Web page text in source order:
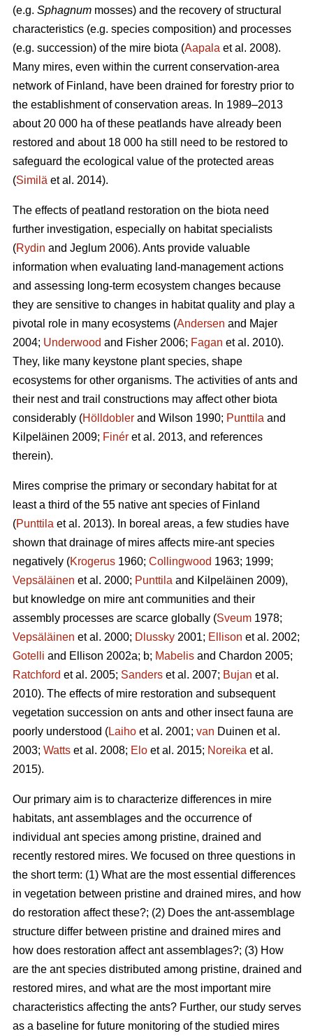
(e.g. Sphagnum mosses) and the recovery of structural
characteristics (e.g. species composition) and processes
(e.g. succession) of the mire biota (Aapala et al. 2008).
Many mires, even within the current conservation-area
network of Finland, have been drained for forestry prior to
the establishment of conservation areas. In 1989–2013
about 20 000 ha of these peatlands have already been
restored and about 18 000 ha still need to be restored to
safeguard the ecological value of the protected areas
(Similä et al. 2014).
The effects of peatland restoration on the biota need
further investigation, especially on habitat specialists
(Rydin and Jeglum 2006). Ants provide valuable
information when evaluating land-management actions
and assessing long-term ecosystem changes because
they are sensitive to changes in habitat quality and play a
pivotal role in many ecosystems (Andersen and Majer
2004; Underwood and Fisher 2006; Fagan et al. 2010).
They, like many keystone plant species, shape
ecosystems for other organisms. The activities of ants and
their nest and trail constructions may affect other biota
considerably (Hölldobler and Wilson 1990; Punttila and
Kilpeläinen 2009; Finér et al. 2013, and references
therein).
Mires comprise the primary or secondary habitat for at
least a third of the 55 native ant species of Finland
(Punttila et al. 2013). In boreal areas, a few studies have
shown that drainage of mires affects mire-ant species
negatively (Krogerus 1960; Collingwood 1963; 1999;
Vepsäläinen et al. 2000; Punttila and Kilpeläinen 2009),
but knowledge on mire ant communities and their
assembly processes are scarce globally (Sveum 1978;
Vepsäläinen et al. 2000; Dlussky 2001; Ellison et al. 2002;
Gotelli and Ellison 2002a; b; Mabelis and Chardon 2005;
Ratchford et al. 2005; Sanders et al. 2007; Bujan et al.
2010). The effects of mire restoration and subsequent
vegetation succession on ants and other insect fauna are
poorly understood (Laiho et al. 2001; van Duinen et al.
2003; Watts et al. 2008; Elo et al. 2015; Noreika et al.
2015).
Our primary aim is to characterize differences in mire
habitats, ant assemblages and the occurrence of
individual ant species among pristine, drained and
recently restored mires. We focused on three questions in
the short term: (1) What are the most essential differences
in vegetation between pristine and drained mires, and how
do restoration affect these?; (2) Does the ant-assemblage
structure differ between pristine and drained mires and
how does restoration affect ant assemblages?; (3) How
are the ant species distributed among pristine, drained and
restored mires, and what are the most important mire
characteristics affecting the ants? Further, our study serves
as a baseline for future monitoring of the studied mires